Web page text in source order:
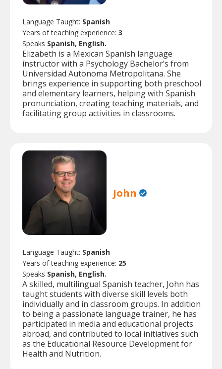
Language Taught: Spanish
Years of teaching experience: 3
Speaks Spanish, English.
Elizabeth is a Mexican Spanish language
instructor with a Psychology Bachelor’s from
Universidad Autonoma Metropolitana. She
brings experience in supporting both preschool
and elementary learners, helping with Spanish
pronunciation, creating teaching materials, and
facilitating group activities in classrooms.
John
Language Taught: Spanish
Years of teaching experience: 25
Speaks Spanish, English.
A skilled, multilingual Spanish teacher, John has
taught students with diverse skill levels both
individually and in classroom groups. In addition
to being a passionate language trainer, he has
participated in media and educational projects
abroad, and contributed to local initiatives such
as the Educational Resource Development for
Health and Nutrition.